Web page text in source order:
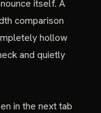
itself. A
comparison
hollow
and quietly
in the next tab